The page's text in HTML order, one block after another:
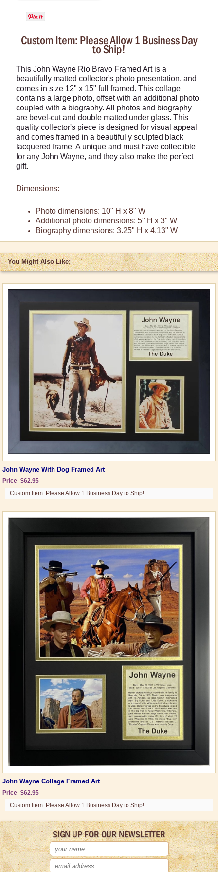
Zippo Lighters
Custom Item: Please Allow 1 Business Day
to Ship!
This John Wayne Rio Bravo Framed Art is a
beautifully matted collector's photo presentation, and
comes in size 12" x 15" full framed. This collage
contains a large photo, offset with an additional photo,
coupled with a biography. All photos and biography
are bevel-cut and double matted under glass. This
quality collector's piece is designed for visual appeal
and comes framed in a beautifully sculpted black
lacquered frame. A unique and must have collectible
for any John Wayne, and they also make the perfect
gift.
Dimensions:
Photo dimensions: 10" H x 8" W
Additional photo dimensions: 5" H x 3" W
Biography dimensions: 3.25" H x 4.13" W
You Might Also Like:
John Wayne With Dog Framed Art
Price: $62.95
Custom Item: Please Allow 1 Business Day to Ship!
John Wayne Collage Framed Art
Price: $62.95
Custom Item: Please Allow 1 Business Day to Ship!
SIGN UP FOR OUR NEWSLETTER